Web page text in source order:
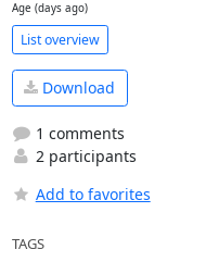
Age (days ago)
List overview
Download
1 comments
2 participants
Add to favorites
TAGS